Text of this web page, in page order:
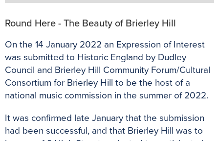
Round Here - The Beauty of Brierley Hill
On the 14 January 2022 an Expression of Interest
was submitted to Historic England by Dudley
Council and Brierley Hill Community Forum/Cultural
Consortium for Brierley Hill to be the host of a
national music commission in the summer of 2022.
It was confirmed late January that the submission
had been successful, and that Brierley Hill was to